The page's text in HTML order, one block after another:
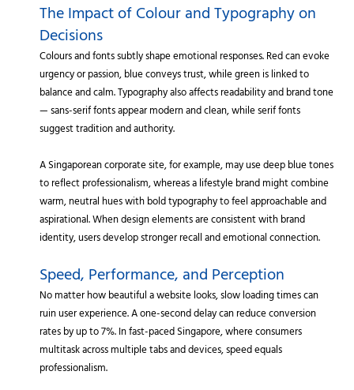
The Impact of Colour and Typography on
Decisions
Colours and fonts subtly shape emotional responses. Red can evoke
urgency or passion, blue conveys trust, while green is linked to
balance and calm. Typography also affects readability and brand tone
— sans-serif fonts appear modern and clean, while serif fonts
suggest tradition and authority.
A Singaporean corporate site, for example, may use deep blue tones
to reflect professionalism, whereas a lifestyle brand might combine
warm, neutral hues with bold typography to feel approachable and
aspirational. When design elements are consistent with brand
identity, users develop stronger recall and emotional connection.
Speed, Performance, and Perception
No matter how beautiful a website looks, slow loading times can
ruin user experience. A one-second delay can reduce conversion
rates by up to 7%. In fast-paced Singapore, where consumers
multitask across multiple tabs and devices, speed equals
professionalism.